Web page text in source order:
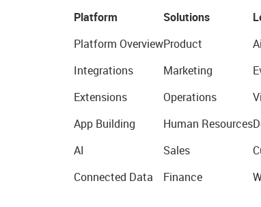
Platform
Platform Overview
Integrations
Extensions
App Building
AI
Connected Data
Solutions
Product
Marketing
Operations
Human Resources
Sales
Finance